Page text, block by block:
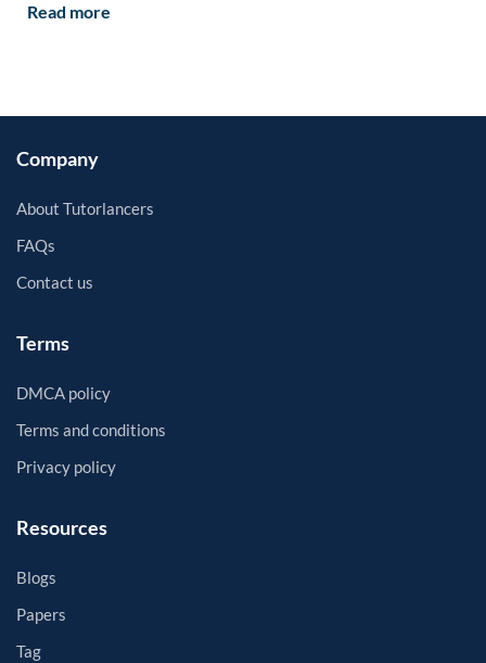
Read more
Company
About Tutorlancers
FAQs
Contact us
Terms
DMCA policy
Terms and conditions
Privacy policy
Resources
Blogs
Papers
Tag